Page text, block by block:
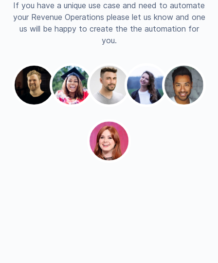
If you have a unique use case and need to automate
your Revenue Operations please let us know and one
us will be happy to create the the automation for
you.